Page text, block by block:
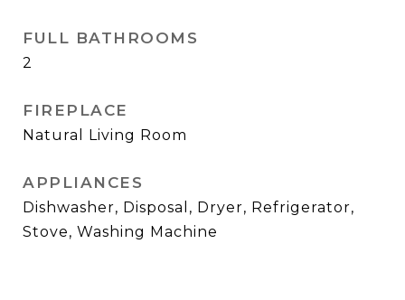
FULL BATHROOMS
2
FIREPLACE
Natural Living Room
APPLIANCES
Dishwasher, Disposal, Dryer, Refrigerator,
Stove, Washing Machine